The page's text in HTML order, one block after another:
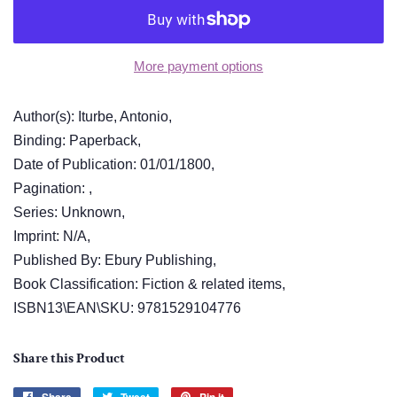
More payment options
Author(s): Iturbe, Antonio,
Binding: Paperback,
Date of Publication: 01/01/1800,
Pagination: ,
Series: Unknown,
Imprint: N/A,
Published By: Ebury Publishing,
Book Classification: Fiction & related items,
ISBN13\EAN\SKU: 9781529104776
Share this Product